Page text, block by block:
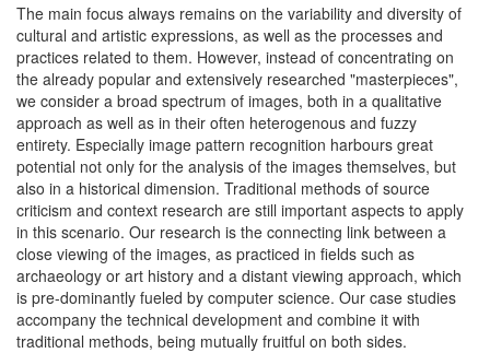
The main focus always remains on the variability and diversity of
cultural and artistic expressions, as well as the processes and
practices related to them. However, instead of concentrating on
the already popular and extensively researched "masterpieces",
we consider a broad spectrum of images, both in a qualitative
approach as well as in their often heterogenous and fuzzy
entirety. Especially image pattern recognition harbours great
potential not only for the analysis of the images themselves, but
also in a historical dimension. Traditional methods of source
criticism and context research are still important aspects to apply
in this scenario. Our research is the connecting link between a
close viewing of the images, as practiced in fields such as
archaeology or art history and a distant viewing approach, which
is pre-dominantly fueled by computer science. Our case studies
accompany the technical development and combine it with
traditional methods, being mutually fruitful on both sides.